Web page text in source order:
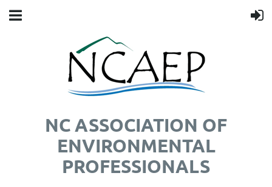
NC ASSOCIATION OF
ENVIRONMENTAL
PROFESSIONALS